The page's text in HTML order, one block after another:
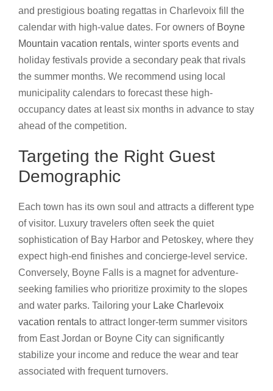
and prestigious boating regattas in Charlevoix fill the
calendar with high-value dates. For owners of Boyne
Mountain vacation rentals, winter sports events and
holiday festivals provide a secondary peak that rivals
the summer months. We recommend using local
municipality calendars to forecast these high-
occupancy dates at least six months in advance to stay
ahead of the competition.
Targeting the Right Guest
Demographic
Each town has its own soul and attracts a different type
of visitor. Luxury travelers often seek the quiet
sophistication of Bay Harbor and Petoskey, where they
expect high-end finishes and concierge-level service.
Conversely, Boyne Falls is a magnet for adventure-
seeking families who prioritize proximity to the slopes
and water parks. Tailoring your Lake Charlevoix
vacation rentals to attract longer-term summer visitors
from East Jordan or Boyne City can significantly
stabilize your income and reduce the wear and tear
associated with frequent turnovers.